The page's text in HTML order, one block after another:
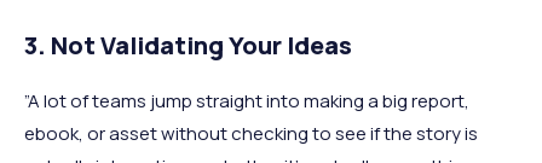
3. Not Validating Your Ideas
”A lot of teams jump straight into making a big report,
ebook, or asset without checking to see if the story is